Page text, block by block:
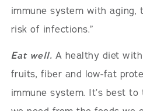
immune system with aging,
risk of infections.”
Eat well. A healthy diet
fruits, fiber and low-fat
immune system. It’s best